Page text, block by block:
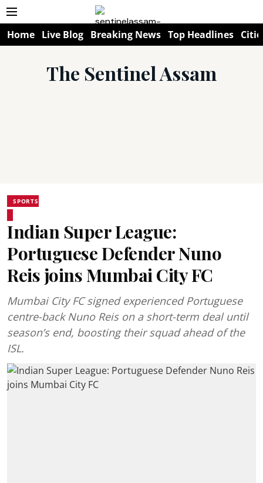
Home Live Blog Breaking News Top Headlines
The Sentinel Assam
SPORTS
Indian Super League:
Portuguese Defender Nuno
Reis joins Mumbai City FC
Mumbai City FC signed experienced Portuguese
centre-back Nuno Reis on a short-term deal until
season’s end, boosting their squad ahead of the
ISL.